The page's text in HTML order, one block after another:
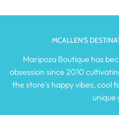
MCALLEN'S
Maripoza Boutique has
obsession since 2010
the store's happy vibes, cool
unique